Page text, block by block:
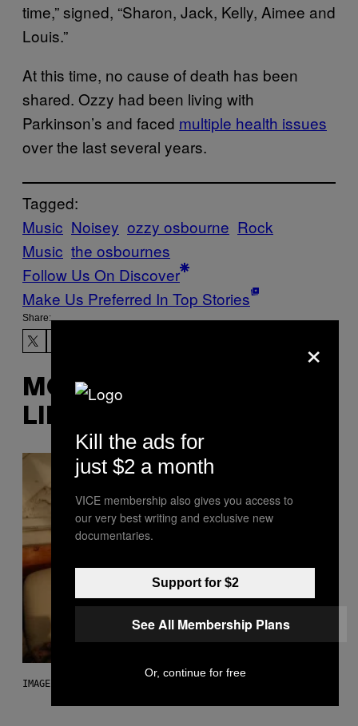
time,” signed, “Sharon, Jack, Kelly, Aimee and
Louis.”
At this time, no cause of death has been
shared. Ozzy had been living with
Parkinson’s and faced multiple health issues
over the last several years.
Tagged:
Music Noisey ozzy osbourne Rock
Music the osbournes
Follow Us On Discover
Make Us Preferred In Top Stories
Share:
MORE
LIKE THIS
IMAGE: NICK DOVE
×
Kill the ads for
just $2 a month
VICE membership also gives you access to
our very best writing and exclusive new
documentaries.
Support for $2
See All Membership Plans
Or, continue for free